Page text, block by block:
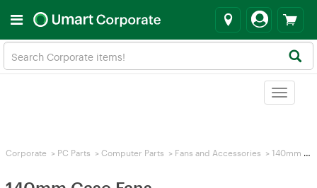
Toggle
Corporate > PC Parts > Computer Parts > Fans and Accessories > 140mm Case Fans